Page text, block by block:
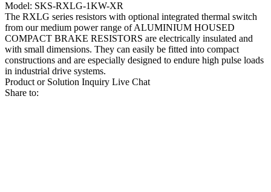
Model: SKS-RXLG-1KW-XR
The RXLG series resistors with optional integrated thermal switch
from our medium power range of ALUMINIUM HOUSED
COMPACT BRAKE RESISTORS are electrically insulated and
with small dimensions. They can easily be fitted into compact
constructions and are especially designed to endure high pulse loads
in industrial drive systems.
Product or Solution Inquiry Live Chat
Share to: